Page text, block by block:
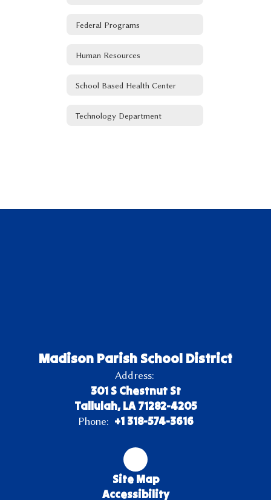
Federal Programs
Human Resources
School Based Health Center
Technology Department
Madison Parish School District
Address:
301 S Chestnut St
Tallulah, LA 71282-4205
Phone: +1 318-574-3616
Site Map
Accessibility